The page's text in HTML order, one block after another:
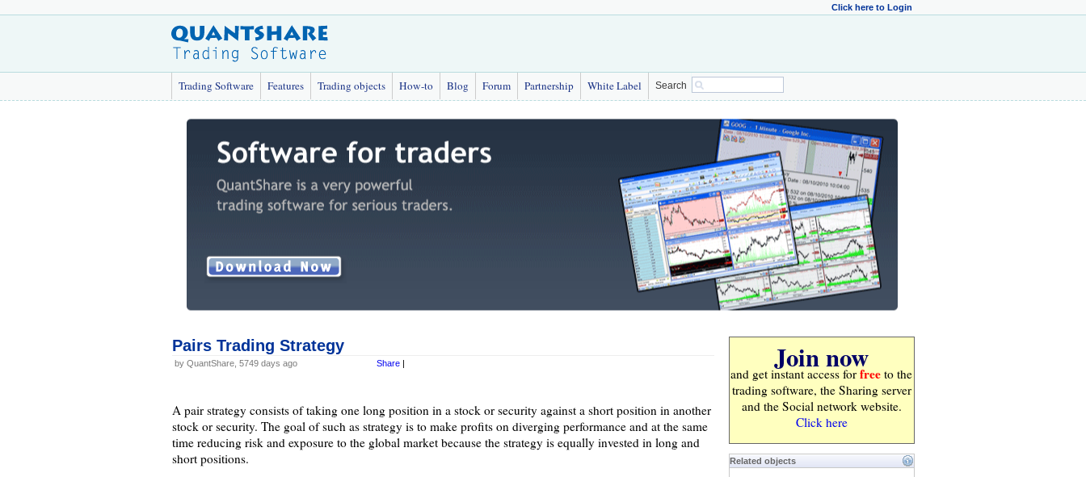
Click here to Login
Trading Software Features Trading objects How-to Blog Forum Partnership White Label Search
Pairs Trading Strategy
by QuantShare, 5749 days ago Share |
A pair strategy consists of taking one long position in a stock or security against a short position in another
stock or security. The goal of such as strategy is to make profits on diverging performance and at the same
time reducing risk and exposure to the global market because the strategy is equally invested in long and
short positions.
Join now
and get instant access for free to the
trading software, the Sharing server
and the Social network website.
Click here
Related objects